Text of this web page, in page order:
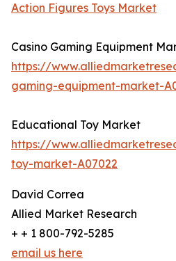
Action Figures Toys Market
Casino Gaming Equipment
https://
gaming-equipment-market-
Educational Toy Market
https://
toy-market-A07022
David Correa
Allied Market Research
+ + 1 800-792-5285
email us here